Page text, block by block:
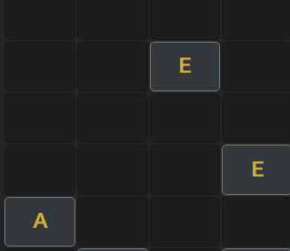
E
E
A